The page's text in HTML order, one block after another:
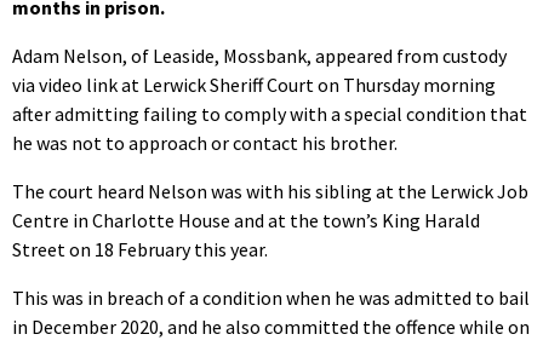
months in prison.
Adam Nelson, of Leaside, Mossbank, appeared from custody
via video link at Lerwick Sheriff Court on Thursday morning
after admitting failing to comply with a special condition that
he was not to approach or contact his brother.
The court heard Nelson was with his sibling at the Lerwick Job
Centre in Charlotte House and at the town’s King Harald
Street on 18 February this year.
This was in breach of a condition when he was admitted to bail
in December 2020, and he also committed the offence while on